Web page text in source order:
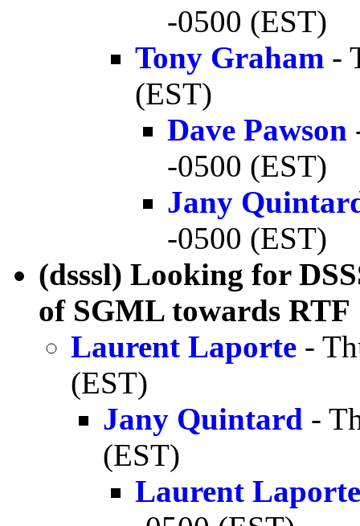
-0500 (EST)
Tony Graham -
(EST)
Dave Pawson
-0500 (EST)
Jany
-0500 (EST)
(dsssl) Looking for
of SGML towards RTF
Laurent Laporte -
(EST)
Jany Quintard -
(EST)
Laurent Laporte